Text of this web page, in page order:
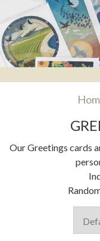
Our Greetings cards